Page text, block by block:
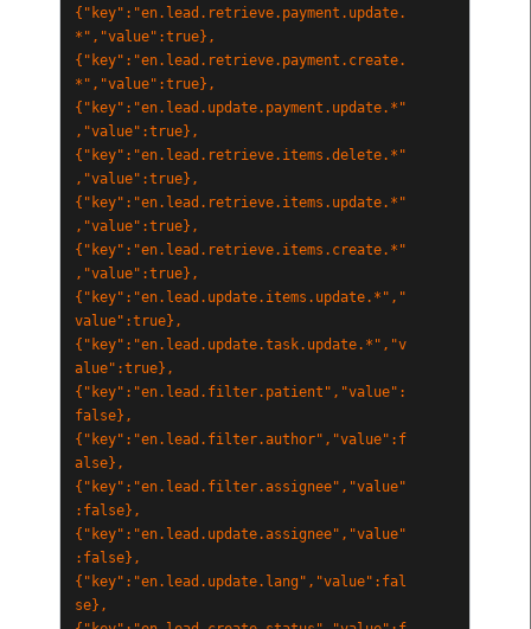
{"key":"en.lead.retrieve.payment.update.
*","value":true},
{"key":"en.lead.retrieve.payment.create.
*","value":true},
{"key":"en.lead.update.payment.update.*"
,"value":true},
{"key":"en.lead.retrieve.items.delete.*"
,"value":true},
{"key":"en.lead.retrieve.items.update.*"
,"value":true},
{"key":"en.lead.retrieve.items.create.*"
,"value":true},
{"key":"en.lead.update.items.update.*","
value":true},
{"key":"en.lead.update.task.update.*","v
alue":true},
{"key":"en.lead.filter.patient","value":
false},
{"key":"en.lead.filter.author","value":f
alse},
{"key":"en.lead.filter.assignee","value"
:false},
{"key":"en.lead.update.assignee","value"
:false},
{"key":"en.lead.update.lang","value":fal
se},